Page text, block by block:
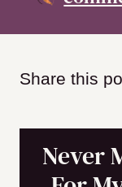
Share this
Never